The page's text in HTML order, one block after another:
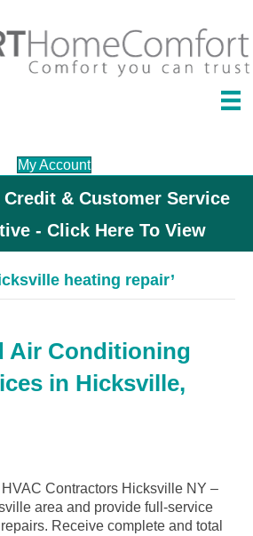
My Account
& Customer Service
- Click Here To View
heating repair’
Air Conditioning
in Hicksville,
Contractors Hicksville NY –
area and provide full-service
Receive complete and total